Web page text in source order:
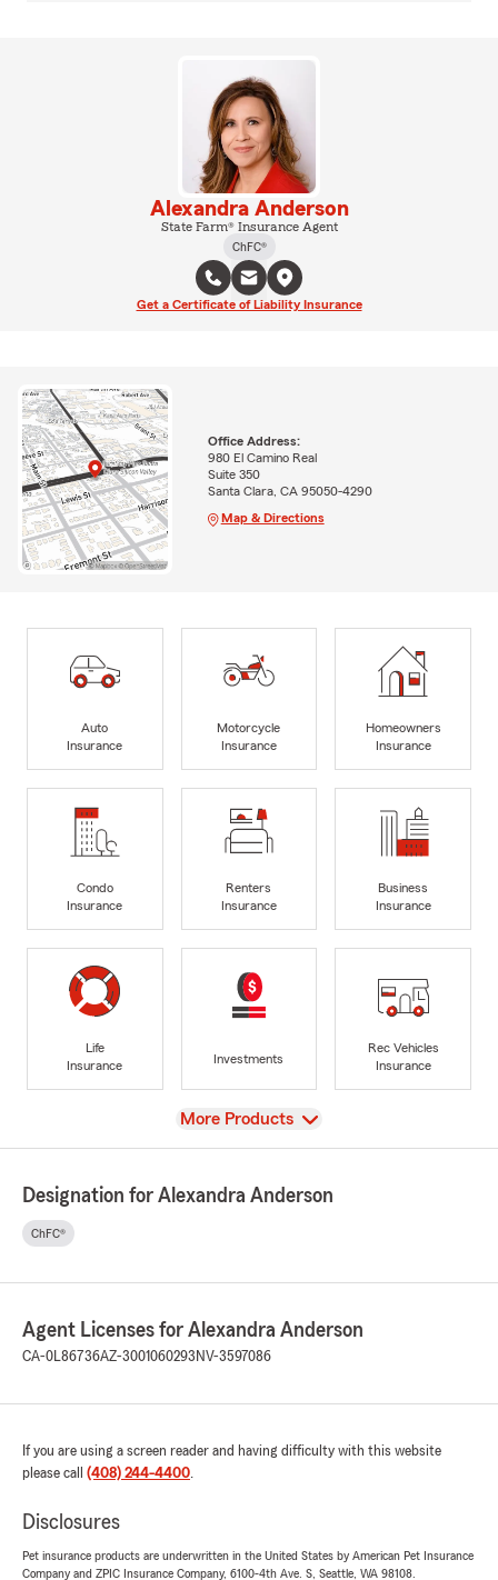
Alexandra Anderson
State Farm® Insurance Agent
ChFC®
Get a Certificate of Liability Insurance
Office Address:
980 El Camino Real
Suite 350
Santa Clara, CA 95050-4290
Map & Directions
Auto
Insurance
Motorcycle
Insurance
Homeowners
Insurance
Condo
Insurance
Renters
Insurance
Business
Insurance
Life
Insurance
Investments
Rec Vehicles
Insurance
View
More Products
Designation for Alexandra Anderson
ChFC®
Agent Licenses for Alexandra Anderson
CA-0L86736AZ-3001060293 NV-3597086
If you are using a screen reader and having difficulty with this website
please call (408) 244-4400.
Disclosures
Pet insurance products are underwritten in the United States by American Pet Insurance
Company and ZPIC Insurance Company, 6100-4th Ave. S, Seattle, WA 98108.